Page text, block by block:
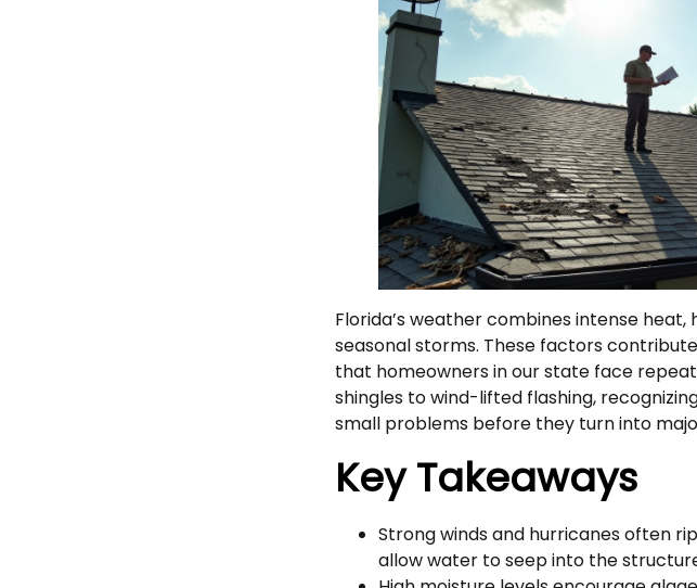
Florida’s weather combines intense heat,
seasonal storms. These factors
that homeowners in our state face
shingles to wind-lifted flashing,
small problems before they turn into
Key Takeaways
Strong winds and hurricanes often
allow water to seep into the